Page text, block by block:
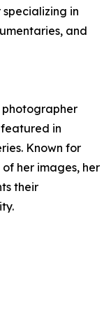
in
and
photographer
in
Known for
her images, her
their